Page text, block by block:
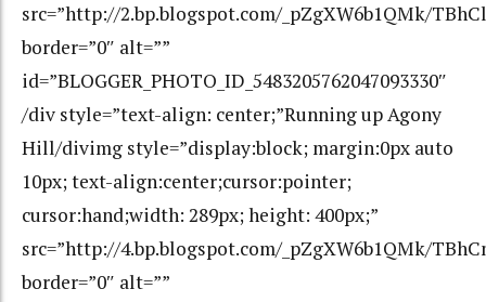
src=”http://2.bp.blogspot.com/_pZgXW6b1QMk/
border=”0″ alt=””
id=”BLOGGER_PHOTO_ID_5483205762047093330″
/div style=”text-align: center;”Running up Agony
Hill/divimg style=”display:block; margin:0px auto
10px; text-align:center;cursor:pointer;
cursor:hand;width: 289px; height: 400px;”
src=”http://4.bp.blogspot.com/_pZgXW6b1QMk/
border=”0″ alt=””